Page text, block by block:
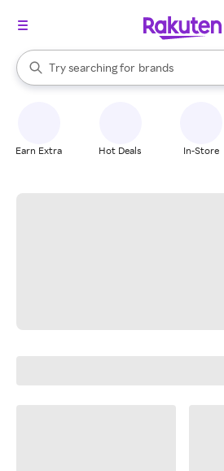
Search Rakuten
Try searching for
stores
brands
groceries
When autocomplete results are
Earn Extra Hot Deals In-Store